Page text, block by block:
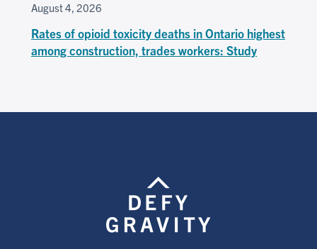
August 4, 2026
Rates of opioid toxicity deaths in Ontario highest
among construction, trades workers: Study